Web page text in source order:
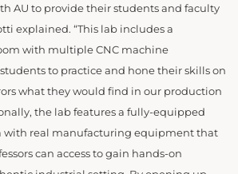
AU to provide their students and faculty
explained. “This lab includes a
with multiple CNC machine
to practice and hone their skills on
what they would find in our production
the lab features a fully-equipped
with real manufacturing equipment that
can access to gain hands-on